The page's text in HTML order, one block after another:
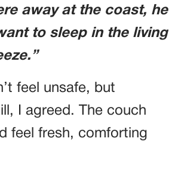
away at the coast, he
to sleep in the living
feel unsafe, but
I agreed. The couch
feel fresh, comforting